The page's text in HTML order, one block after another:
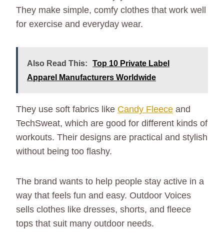
They make simple, comfy clothes that work well
for exercise and everyday wear.
Also Read This:
Top 10 Private Label
Apparel Manufacturers Worldwide
They use soft fabrics like Candy Fleece and
TechSweat, which are good for different kinds of
workouts. Their designs are practical and stylish
without being too flashy.
The brand wants to help people stay active in a
way that feels fun and easy. Outdoor Voices
sells clothes like dresses, shorts, and fleece
tops that suit many outdoor needs.